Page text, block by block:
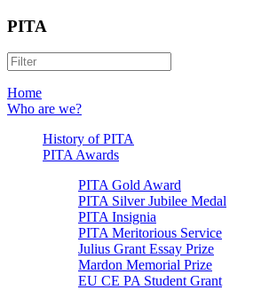
PITA
Home
Who are we?
History of PITA
PITA Awards
PITA Gold Award
PITA Silver Jubilee Medal
PITA Insignia
PITA Meritorious Service
Julius Grant Essay Prize
Mardon Memorial Prize
EU CE PA Student Grant